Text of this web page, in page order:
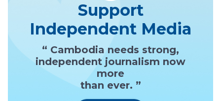
Support
Independent Media
“ Cambodia needs strong,
independent journalism now
more
than ever. ”